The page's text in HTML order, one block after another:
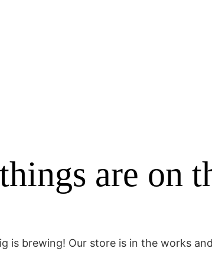
are on
is brewing! Our store is in the works